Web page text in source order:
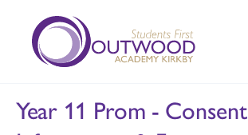
Year 11 Prom - Consent